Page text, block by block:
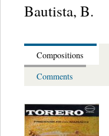
Bautista, B.
Compositions
Comments